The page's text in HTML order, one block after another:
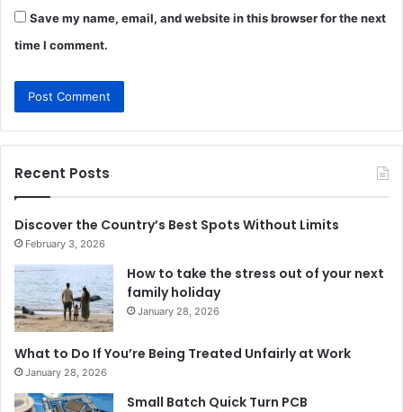
Save my name, email, and website in this browser for the next
time I comment.
Recent Posts
Discover the Country’s Best Spots Without Limits
February 3, 2026
How to take the stress out of your next
family holiday
January 28, 2026
What to Do If You’re Being Treated Unfairly at Work
January 28, 2026
Small Batch Quick Turn PCB